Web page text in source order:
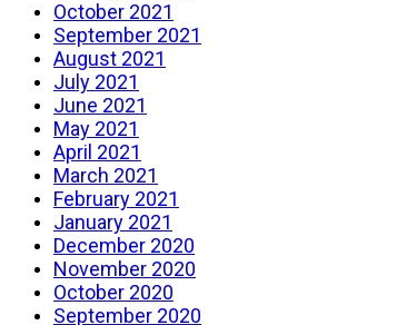
October 2021
September 2021
August 2021
July 2021
June 2021
May 2021
April 2021
March 2021
February 2021
January 2021
December 2020
November 2020
October 2020
September 2020